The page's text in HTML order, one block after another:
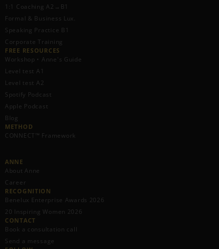
1:1 Coaching A2→B1
Formal & Business Lux.
Speaking Practice B1
Corporate Training
FREE RESOURCES​
Workshop • Anne's Guide
Level test A1
Level test A2
Spotify Podcast
Apple Podcast
Blog
METHOD
CONNECT™ Framework
ANNE
About Anne
Career
RECOGNITION
Benelux Enterprise Awards 2026
20 Inspiring Women 2026
CONTACT
Book a consultation call
Send a message